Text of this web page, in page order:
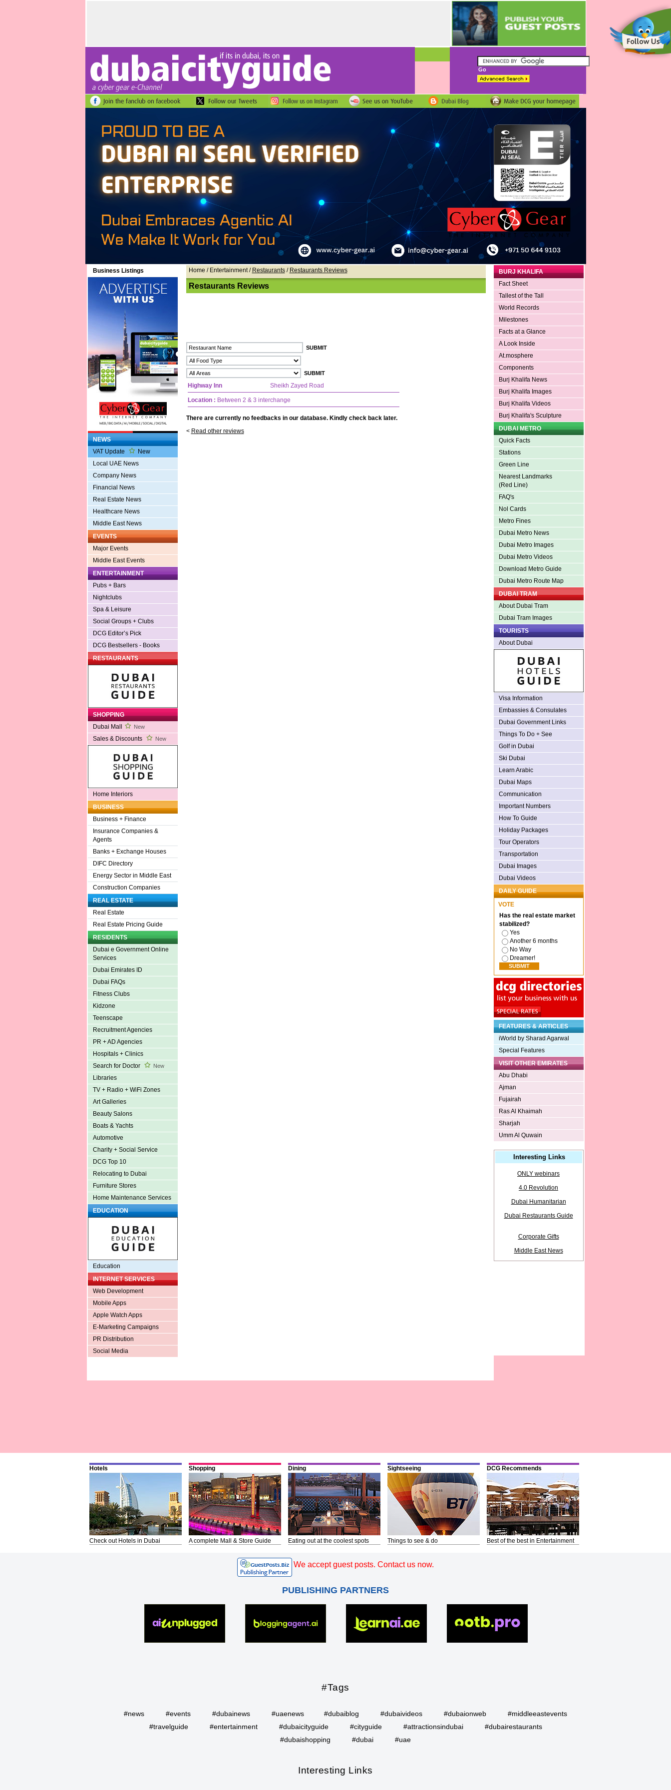
Business Listings
NEWS
VAT Update
New
Local UAE News
Company News
Financial News
Real Estate News
Healthcare News
Middle East News
EVENTS
Major Events
Middle East Events
ENTERTAINMENT
Pubs + Bars
Nightclubs
Spa & Leisure
Social Groups + Clubs
DCG Editor’s Pick
DCG Bestsellers - Books
RESTAURANTS
SHOPPING
Dubai Mall
New
Sales & Discounts New
Home Interiors
BUSINESS
Business + Finance
Insurance Companies &
Agents
Banks + Exchange Houses
DIFC Directory
Energy Sector in Middle East
Construction Companies
REAL ESTATE
Real Estate
Real Estate Pricing Guide
RESIDENTS
Dubai e Government Online
Services
Dubai Emirates ID
Dubai FAQs
Fitness Clubs
Kidzone
Teenscape
Recruitment Agencies
PR + AD Agencies
Hospitals + Clinics
Search for Doctor
New
Libraries
TV + Radio + WiFi Zones
Art Galleries
Beauty Salons
Boats & Yachts
Automotive
Charity + Social Service
DCG Top 10
Relocating to Dubai
Furniture Stores
Home Maintenance Services
EDUCATION
Education
INTERNET SERVICES
Web Development
Mobile Apps
Apple Watch Apps
E-Marketing Campaigns
PR Distribution
Social Media
Home / Entertainment / Restaurants/ Restaurants Reviews
Restaurants Reviews
Highway Inn Sheikh Zayed Road
Location : Between 2 & 3 interchange
There are currently no feedbacks in our database. Kindly check back later.
< Read other reviews
BURJ KHALIFA
Fact Sheet
Tallest of the Tall
World Records
Milestones
Facts at a Glance
A Look Inside
At.mosphere
Components
Burj Khalifa News
Burj Khalifa Images
Burj Khalifa Videos
Burj Khalifa's Sculpture
DUBAI METRO
Quick Facts
Stations
Green Line
Nearest Landmarks
(Red Line)
FAQ's
Nol Cards
Metro Fines
Dubai Metro News
Dubai Metro Images
Dubai Metro Videos
Download Metro Guide
Dubai Metro Route Map
DUBAI TRAM
About Dubai Tram
Dubai Tram Images
TOURISTS
About Dubai
Visa Information
Embassies & Consulates
Dubai Government Links
Things To Do + See
Golf in Dubai
Ski Dubai
Learn Arabic
Dubai Maps
Communication
Important Numbers
How To Guide
Holiday Packages
Tour Operators
Transportation
Dubai Images
Dubai Videos
DAILY GUIDE
VOTE
Has the real estate market
stabilized?
Yes
Another 6 months
No Way
Dreamer!
FEATURES & ARTICLES
iWorld by Sharad Agarwal
Special Features
VISIT OTHER EMIRATES
Abu Dhabi
Ajman
Fujairah
Ras Al Khaimah
Sharjah
Umm Al Quwain
Interesting Links
ONLY webinars
4.0 Revolution
Dubai Humanitarian
Dubai Restaurants Guide
Corporate Gifts
Middle East News
Hotels
Check out Hotels in Dubai
Shopping
A complete Mall & Store Guide
Dining
Eating out at the coolest spots
Sightseeing
Things to see & do
DCG Recommends
Best of the best in Entertainment
We accept guest posts. Contact us now.
PUBLISHING PARTNERS
#Tags
#news #events #dubainews #uaenews #dubaiblog #dubaivideos #dubaionweb
#middleeastevents
#travelguide
#entertainment #dubaicityguide #cityguide #attractionsindubai
#dubairestaurants
#dubaishopping
#dubai #uae
Interesting Links